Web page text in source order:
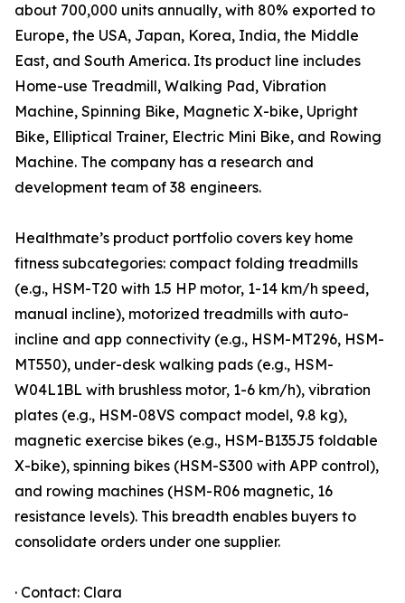
about 700,000 units annually, with 80% exported to
Europe, the USA, Japan, Korea, India, the Middle
East, and South America. Its product line includes
Home-use Treadmill, Walking Pad, Vibration
Machine, Spinning Bike, Magnetic X-bike, Upright
Bike, Elliptical Trainer, Electric Mini Bike, and Rowing
Machine. The company has a research and
development team of 38 engineers.
Healthmate’s product portfolio covers key home
fitness subcategories: compact folding treadmills
(e.g., HSM-T20 with 1.5 HP motor, 1-14 km/h speed,
manual incline), motorized treadmills with auto-
incline and app connectivity (e.g., HSM-MT296, HSM-
MT550), under-desk walking pads (e.g., HSM-
W04L1BL with brushless motor, 1-6 km/h), vibration
plates (e.g., HSM-08VS compact model, 9.8 kg),
magnetic exercise bikes (e.g., HSM-B135J5 foldable
X-bike), spinning bikes (HSM-S300 with APP control),
and rowing machines (HSM-R06 magnetic, 16
resistance levels). This breadth enables buyers to
consolidate orders under one supplier.
· Contact: Clara